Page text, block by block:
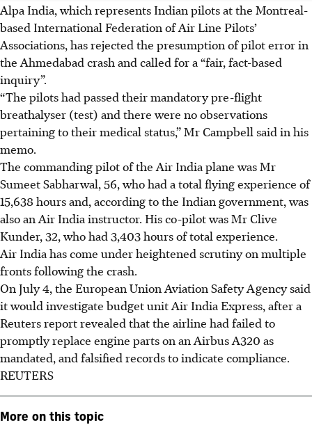
Alpa India, which represents Indian pilots at the Montreal-
based International Federation of Air Line Pilots’
Associations, has rejected the presumption of pilot error in
the Ahmedabad crash and called for a “fair, fact-based
inquiry”.
“The pilots had passed their mandatory pre-flight
breathalyser (test) and there were no observations
pertaining to their medical status,” Mr Campbell said in his
memo.
The commanding pilot of the Air India plane was Mr
Sumeet Sabharwal, 56, who had a total flying experience of
15,638 hours and, according to the Indian government, was
also an Air India instructor. His co-pilot was Mr Clive
Kunder, 32, who had 3,403 hours of total experience.
Air India has come under heightened scrutiny on multiple
fronts following the crash.
On July 4, the European Union Aviation Safety Agency said
it would investigate budget unit Air India Express, after a
Reuters report revealed that the airline had failed to
promptly replace engine parts on an Airbus A320 as
mandated, and falsified records to indicate compliance.
REUTERS
More on this topic